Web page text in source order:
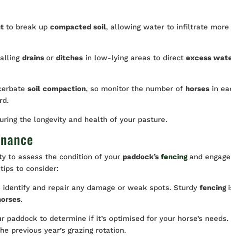
to break upcompacted soil, allowing water to infiltrate more
drainsorditches in low-lying areas to directexcess
soil compaction, so monitor the number of horses in
the longevity and health of your pasture.
to assess the condition of your paddock’sfencingand
to consider:
identify and repair any damage or weak spots. Sturdyfencing
.
paddock to determine if it’s optimised for your horse’s needs.
previous year’s grazing rotation.